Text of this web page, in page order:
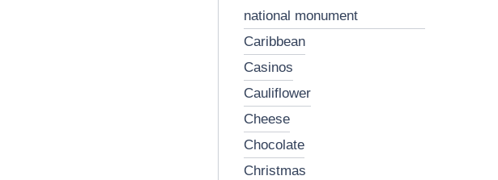
national monument
caribbean
casinos
cauliflower
cheese
chocolate
christmas